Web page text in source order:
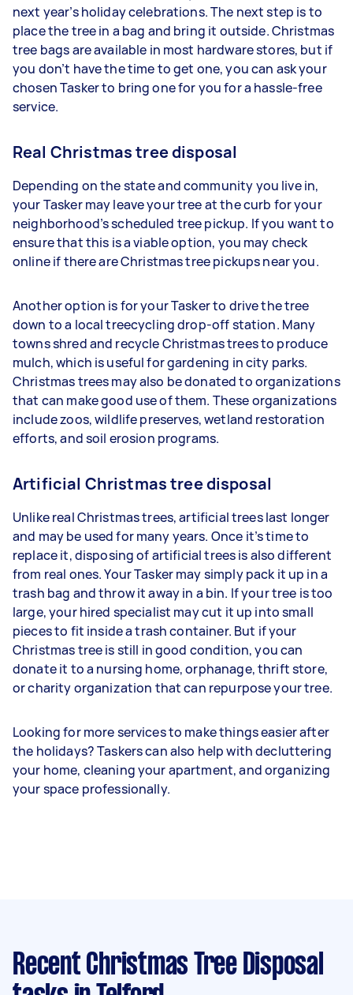
next year’s holiday celebrations. The next step is to
place the tree in a bag and bring it outside. Christmas
tree bags are available in most hardware stores, but if
you don’t have the time to get one, you can ask your
chosen Tasker to bring one for you for a hassle-free
service.
Real Christmas tree disposal
Depending on the state and community you live in,
your Tasker may leave your tree at the curb for your
neighborhood’s scheduled tree pickup. If you want to
ensure that this is a viable option, you may check
online if there are Christmas tree pickups near you.
Another option is for your Tasker to drive the tree
down to a local treecycling drop-off station. Many
towns shred and recycle Christmas trees to produce
mulch, which is useful for gardening in city parks.
Christmas trees may also be donated to organizations
that can make good use of them. These organizations
include zoos, wildlife preserves, wetland restoration
efforts, and soil erosion programs.
Artificial Christmas tree disposal
Unlike real Christmas trees, artificial trees last longer
and may be used for many years. Once it’s time to
replace it, disposing of artificial trees is also different
from real ones. Your Tasker may simply pack it up in a
trash bag and throw it away in a bin. If your tree is too
large, your hired specialist may cut it up into small
pieces to fit inside a trash container. But if your
Christmas tree is still in good condition, you can
donate it to a nursing home, orphanage, thrift store,
or charity organization that can repurpose your tree.
Looking for more services to make things easier after
the holidays? Taskers can also help with decluttering
your home, cleaning your apartment, and organizing
your space professionally.
Recent Christmas Tree Disposal